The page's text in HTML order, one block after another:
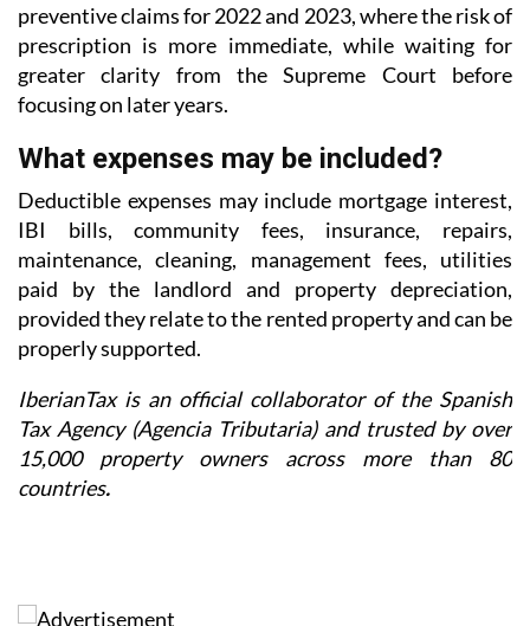
preventiveclaims for 2022 and 2023, where the risk of
prescription is more immediate, while waiting for
greater
clarity from the Supreme Court before
focusing on later years.
What expenses may be included?
Deductible expenses may include mortgage interest,
IBI bills, community fees, insurance, repairs,
maintenance, cleaning, management fees, utilities
paid by the landlord and property depreciation,
provided they relate to the rented property and can be
properly supported.
IberianTax is an official collaborator of the Spanish
Tax Agency (Agencia Tributaria) and trusted by over
15,000 property owners across more than 80
countries.